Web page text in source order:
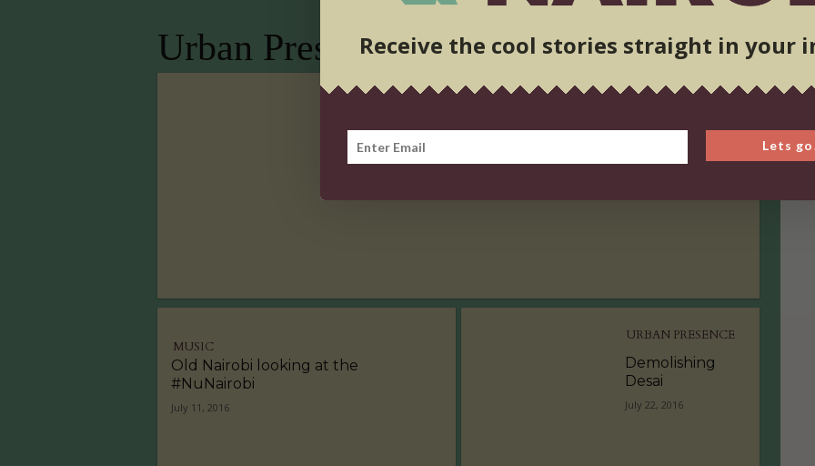
Urban Presence
Demolishing
MUSIC
Old Nairobi looking at the
#NuNairobi
July 11, 2016
URBAN PRESENCE
Demolishing
Desai
July 22, 2016
Receive the cool stories straight in your
Lets